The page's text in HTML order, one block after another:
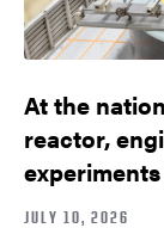
At the
reactor,
JULY 10, 2026